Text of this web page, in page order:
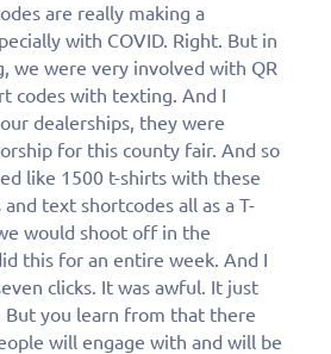
are really making a
with COVID. Right. But in
we were very involved with QR
codes with texting. And I
dealerships, they were
for this county fair. And so
like 1500 t-shirts with these
and text shortcodes all as a T-
would shoot off in the
this for an entire week. And I
clicks. It was awful. It just
But you learn from that there
will engage with and will be